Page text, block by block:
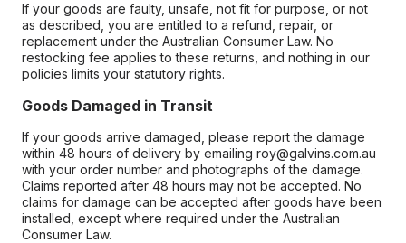
If your goods are faulty, unsafe, not fit for purpose, or not
as described, you are entitled to a refund, repair, or
replacement under the Australian Consumer Law. No
restocking fee applies to these returns, and nothing in our
policies limits your statutory rights.
Goods Damaged in Transit
If your goods arrive damaged, please report the damage
within 48 hours of delivery by emailing roy@galvins.com.au
with your order number and photographs of the damage.
Claims reported after 48 hours may not be accepted. No
claims for damage can be accepted after goods have been
installed, except where required under the Australian
Consumer Law.